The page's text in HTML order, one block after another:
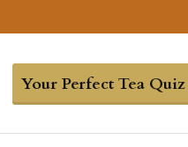
Your Perfect Tea Quiz